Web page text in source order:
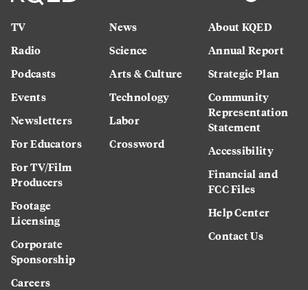
TV
Radio
Podcasts
Events
Newsletters
For Educators
For TV/Film
Producers
Footage
Licensing
Corporate
Sponsorship
Careers
News
Science
Arts & Culture
Technology
Labor
Crossword
About KQED
Annual Report
Strategic Plan
Community
Representation
Statement
Accessibility
Financial and
FCC Files
Help Center
Contact Us